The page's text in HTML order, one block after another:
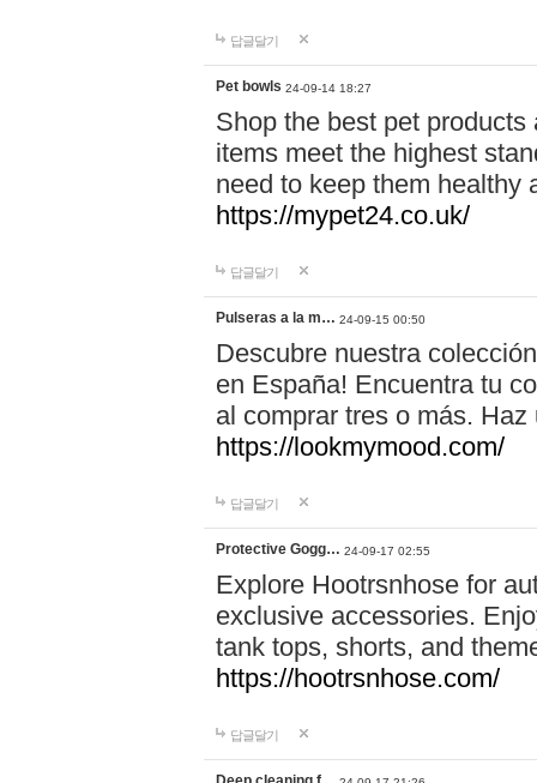
답글달기
Pet bowls 24-09-14 18:27
Shop the best pet
items meet the highest
need to keep them healthy
https://mypet24.co.uk/
답글달기
Pulseras a la m… 24-09-15 00:50
Descubre nuestra
en España! Encuentra tu
al comprar tres o más.
https://lookmymood.com/
답글달기
Protective Gogg… 24-09-17 02:55
Explore Hootrsnhose for
exclusive accessories.
tank tops, shorts, and
https://hootrsnhose.com/
답글달기